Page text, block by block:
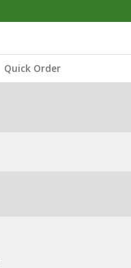
Quick Order